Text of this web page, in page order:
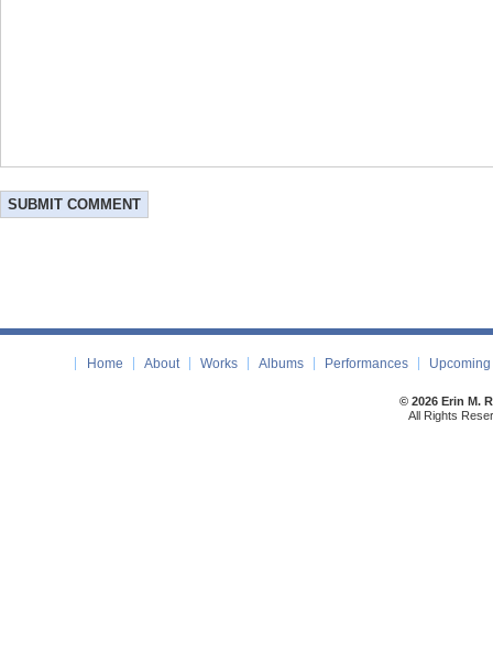
Home About Works Albums Performances
© 2026 Erin M.
All Rights